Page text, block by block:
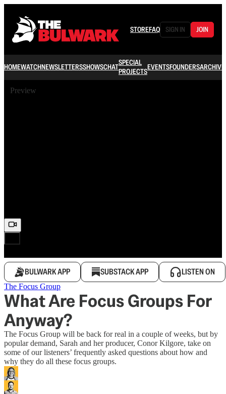
STOREFAQ SIGN IN JOIN
HOMEWATCHNEWSLETTERSSHOWSCHATSPECIAL
PROJECTSEVENTSFOUNDERSARCHIVE
Preview
BULWARK APP SUBSTACK APP LISTEN ON
The Focus Group
What Are Focus Groups For
Anyway?
The Focus Group will be back for real in a couple of weeks, but by
popular demand, Sarah and her producer, Conor Kilgore, take on
some of our listeners’ frequently asked questions about how and
why they do all these focus groups.